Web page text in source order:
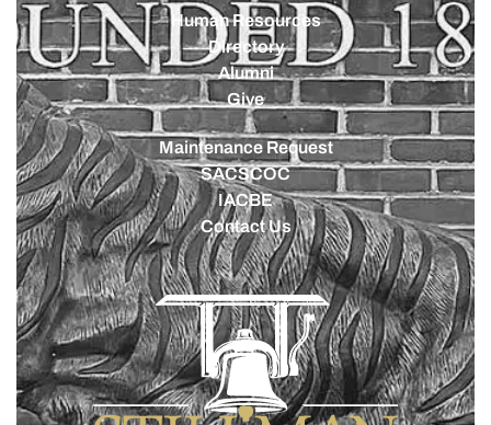
Human Resources
Directory
Alumni
Give
Maintenance Request
SACSCOC
IACBE
Contact Us